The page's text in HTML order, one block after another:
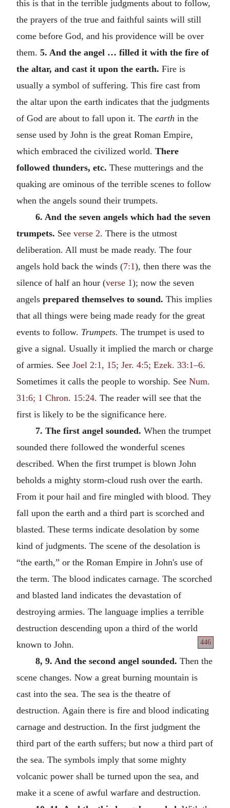
this is that in the terrible judgments about to follow,
the prayers of the true and faithful saints will still
come before God, and his providence will be over
them. 5. And the angel … filled it with the fire of
the altar, and cast it upon the earth. Fire is
usually a symbol of suffering. This fire cast from
the altar upon the earth indicates that the judgments
of God are about to fall upon it. The earth in the
sense used by John is the great Roman Empire,
which embraced the civilized world. There
followed thunders, etc. These mutterings and the
quaking are ominous of the terrible scenes to follow
when the angels sound their trumpets.
6. And the seven angels which had the seven
trumpets. See verse 2. There is the utmost
deliberation. All must be made ready. The four
angels hold back the winds (7:1), then there was the
silence of half an hour (verse 1); now the seven
angels prepared themselves to sound. This implies
that all things were being made ready for the great
events to follow. Trumpets. The trumpet is used to
give a signal. Usually it implied the march or charge
of armies. See Joel 2:1, 15; Jer. 4:5; Ezek. 33:1–6.
Sometimes it calls the people to worship. See Num.
31:6; 1 Chron. 15:24. The reader will see that the
first is likely to be the significance here.
7. The first angel sounded. When the trumpet
sounded there followed the wonderful scenes
described. When the first trumpet is blown John
beholds a mighty storm-cloud rush over the earth.
From it pour hail and fire mingled with blood. They
fall upon the earth and a third part is scorched and
blasted. These terms indicate desolation by some
kind of judgments. The scene of the desolation is
“the earth,” or the Roman Empire in John's use of
the term. The blood indicates carnage. The scorched
and blasted land indicates the devastation of
destroying armies. The language implies a terrible
destruction descending upon a third of the world
known to John.
446
8, 9. And the second angel sounded. Then the
scene changes. Now a great burning mountain is
cast into the sea. The sea is the theatre of
destruction. Again there is fire and blood indicating
carnage and destruction. In the first judgment the
third part of the earth suffers; but now a third part of
the sea. The symbols imply that some mighty
volcanic power shall be turned upon the sea, and
make it a scene of awful warfare and destruction.